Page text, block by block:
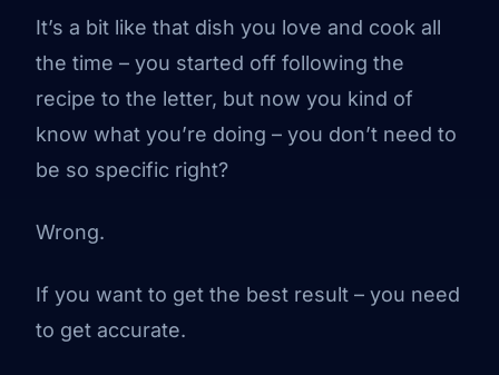
It’s a bit like that dish you love and cook all
the time – you started off following the
recipe to the letter, but now you kind of
know what you’re doing – you don’t need to
be so specific right?
Wrong.
If you want to get the best result – you need
to get accurate.